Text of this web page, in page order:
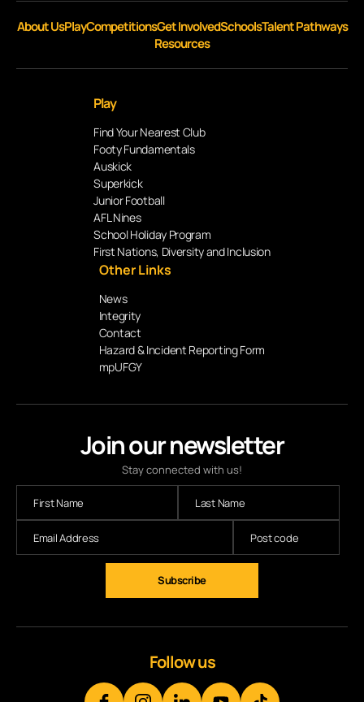
Join our newsletter
Stay connected with us!
Subscribe
About UsPlayCompetitionsGet InvolvedSchoolsTalent Pathways
Resources
Play
Find Your Nearest Club
Footy Fundamentals
Auskick
Superkick
Junior Football
AFL Nines
School Holiday Program
First Nations, Diversity and Inclusion
Other Links
News
Integrity
Contact
Hazard & Incident Reporting Form
mpUFGY
Follow us